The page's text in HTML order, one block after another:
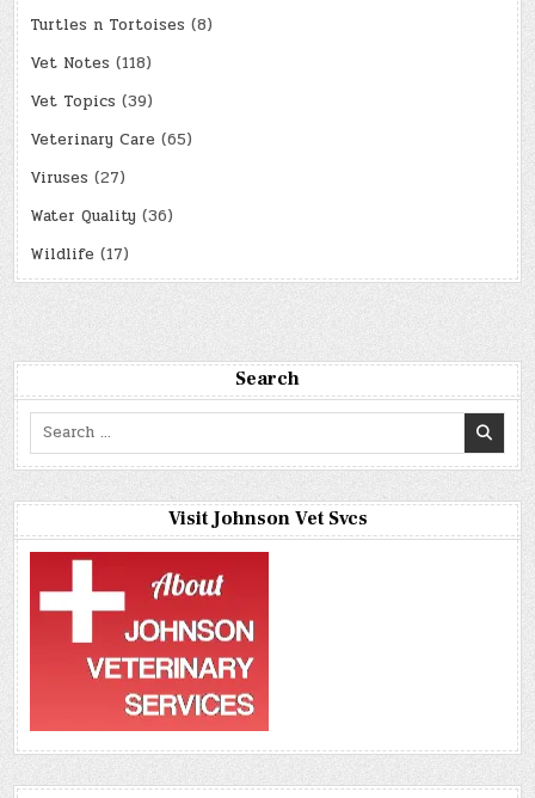
Turtles n Tortoises (8)
Vet Notes (118)
Vet Topics (39)
Veterinary Care (65)
Viruses (27)
Water Quality (36)
Wildlife (17)
Search
Search
Visit Johnson Vet Svcs